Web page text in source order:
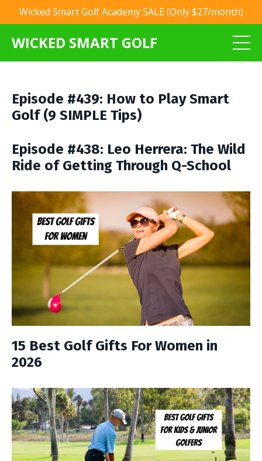
Wicked Smart Golf Academy SALE (Only $27/month)
WICKED SMART GOLF
Episode #439: How to Play Smart
Golf (9 SIMPLE Tips)
Episode #438: Leo Herrera: The Wild
Ride of Getting Through Q-School
15 Best Golf Gifts For Women in
2026